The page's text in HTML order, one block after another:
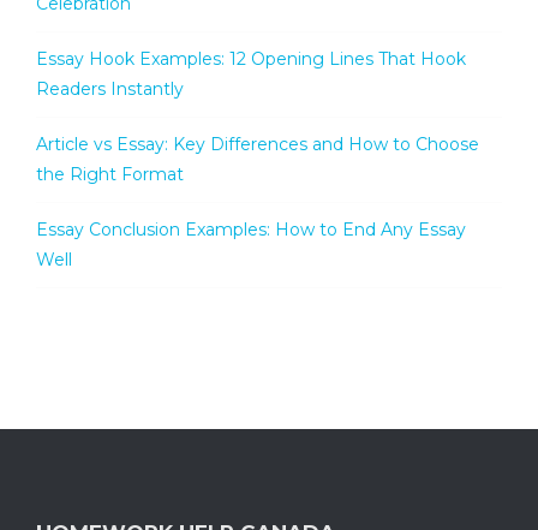
Essay Hook Examples: 12 Opening Lines That Hook
Readers Instantly
Article vs Essay: Key Differences and How to Choose
the Right Format
Essay Conclusion Examples: How to End Any Essay
Well